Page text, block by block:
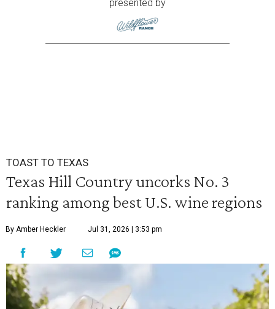
presented by
TOAST TO TEXAS
Texas Hill Country uncorks No. 3
ranking among best U.S. wine regions
By Amber Heckler Jul 31, 2026 | 3:53 pm